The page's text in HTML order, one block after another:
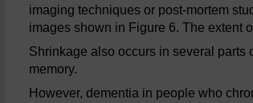
imaging techniques or post-mortem
images shown in Figure 6. The extent
Shrinkage also occurs in several parts
memory.
However, dementia in people who